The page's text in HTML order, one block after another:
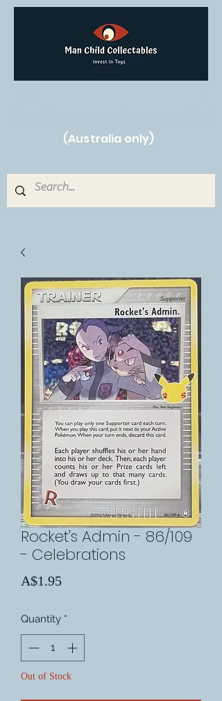
(Australia only)
Rocket's Admin - 86/109
- Celebrations
A$1.95Price
Quantity *
Out of Stock